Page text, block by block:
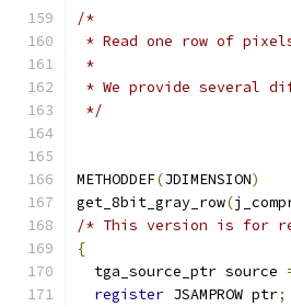
/*
* Read one row of
*
* We provide several
*/
METHODDEF(JDIMENSION)
get_8bit_gray_row(
/* This version is for
{
  tga_source_ptr source
register JSAMPROW ptr;